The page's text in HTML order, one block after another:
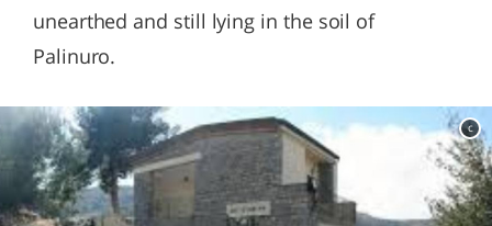
unearthed and still lying in the soil of
Palinuro.
c